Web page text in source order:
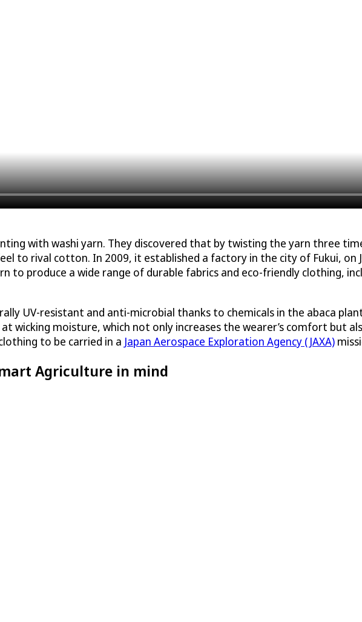
with washi yarn. They discovered that by twisting the yarn three
to rival cotton. In 2009, it established a factory in the city of Fukui, on
to produce a wide range of durable fabrics and eco-friendly clothing,
UV-resistant and anti-microbial thanks to chemicals in the abaca
wicking moisture, which not only increases the wearer’s comfort but
to be carried in a Japan Aerospace Exploration Agency (JAXA)
Agriculture in mind